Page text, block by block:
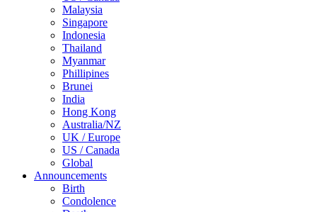
Malaysia
Singapore
Indonesia
Thailand
Myanmar
Phillipines
Brunei
India
Hong Kong
Australia/NZ
UK / Europe
US / Canada
Global
Announcements
Birth
Condolence